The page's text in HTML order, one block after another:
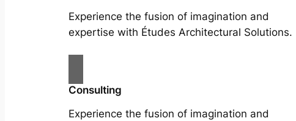
Experience the fusion of imagination and
expertise with Études Architectural Solutions.
Consulting
Experience the fusion of imagination and